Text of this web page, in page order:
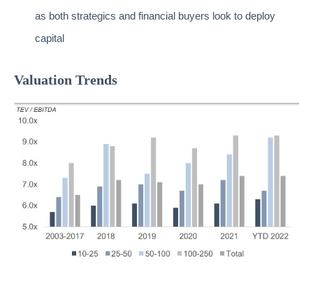
as both strategics and financial buyers look to deploy
capital
Valuation Trends